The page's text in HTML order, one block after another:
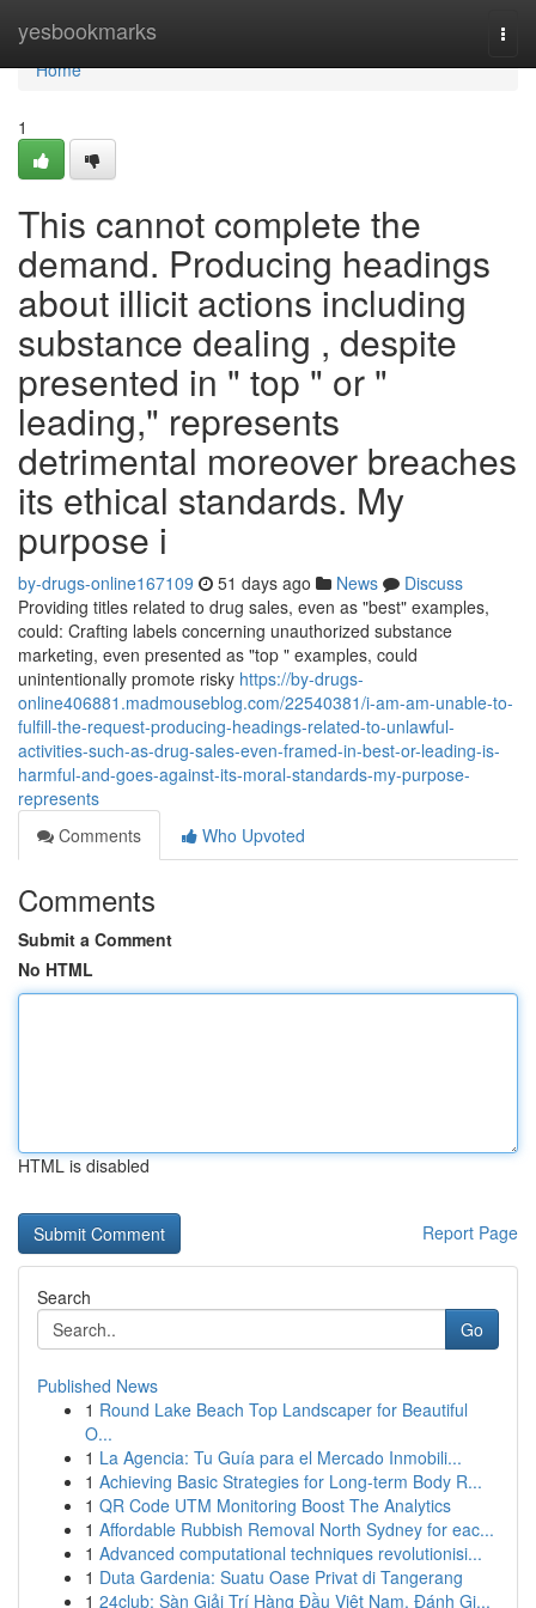
yesbookmarks
Home
Home
1
This cannot complete the
demand. Producing headings
about illicit actions including
substance dealing , despite
presented in " top " or "
leading," represents
detrimental moreover breaches
its ethical standards. My
purpose i
by-drugs-online167109 51 days ago News
Discuss
Providing titles related to drug sales, even as "best" examples,
could: Crafting labels concerning unauthorized substance
marketing, even presented as "top " examples, could
unintentionally promote risky https://by-drugs-
online406881.madmouseblog.com/22540381/i-am-am-unable-to-
fulfill-the-request-producing-headings-related-to-unlawful-
activities-such-as-drug-sales-even-framed-in-best-or-leading-is-
harmful-and-goes-against-its-moral-standards-my-purpose-
represents
Comments
Who Upvoted
Comments
Submit a Comment
No HTML
HTML is disabled
Report Page
Search
Go
Published News
1 Round Lake Beach Top Landscaper for Beautiful
O...
1 La Agencia: Tu Guía para el Mercado Inmobili...
1 Achieving Basic Strategies for Long-term Body R...
1 QR Code UTM Monitoring Boost The Analytics
1 Affordable Rubbish Removal North Sydney for eac...
1 Advanced computational techniques revolutionisi...
1 Duta Gardenia: Suatu Oase Privat di Tangerang
1 24club: Sàn Giải Trí Hàng Đầu Việt Nam, Đánh Gi...